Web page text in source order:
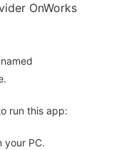
OnWorks
run this app:
your PC.